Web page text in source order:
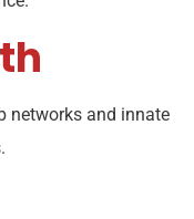
networks and innate